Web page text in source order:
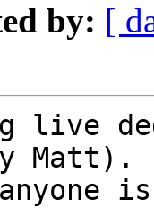
by: [
live
Matt).